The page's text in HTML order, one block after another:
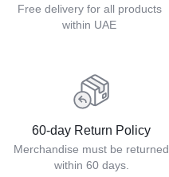
Free delivery for all products
within UAE
60-day Return Policy
Merchandise must be returned
within 60 days.